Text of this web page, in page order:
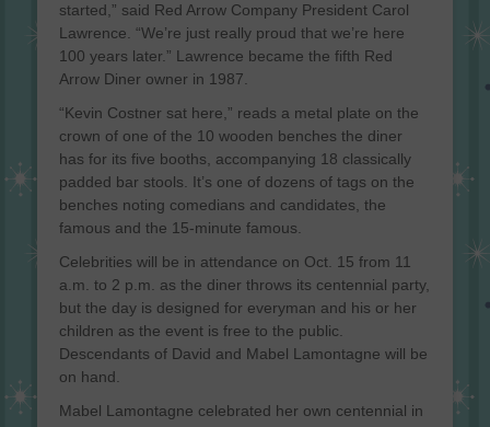
started,” said Red Arrow Company President Carol
Lawrence. “We’re just really proud that we’re here
100 years later.” Lawrence became the fifth Red
Arrow Diner owner in 1987.
“Kevin Costner sat here,” reads a metal plate on the
crown of one of the 10 wooden benches the diner
has for its five booths, accompanying 18 classically
padded bar stools. It’s one of dozens of tags on the
benches noting comedians and candidates, the
famous and the 15-minute famous.
Celebrities will be in attendance on Oct. 15 from 11
a.m. to 2 p.m. as the diner throws its centennial party,
but the day is designed for everyman and his or her
children as the event is free to the public.
Descendants of David and Mabel Lamontagne will be
on hand.
Mabel Lamontagne celebrated her own centennial in